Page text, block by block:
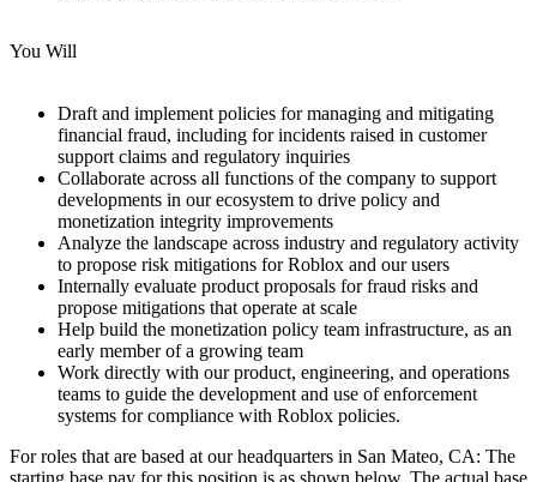
You Will
Draft and implement policies for managing and mitigating
financial fraud, including for incidents raised in customer
support claims and regulatory inquiries
Collaborate across all functions of the company to support
developments in our ecosystem to drive policy and
monetization integrity improvements
Analyze the landscape across industry and regulatory activity
to propose risk mitigations for Roblox and our users
Internally evaluate product proposals for fraud risks and
propose mitigations that operate at scale
Help build the monetization policy team infrastructure, as an
early member of a growing team
Work directly with our product, engineering, and operations
teams to guide the development and use of enforcement
systems for compliance with Roblox policies.
For roles that are based at our headquarters in San Mateo, CA: The
starting base pay for this position is as shown below. The actual base